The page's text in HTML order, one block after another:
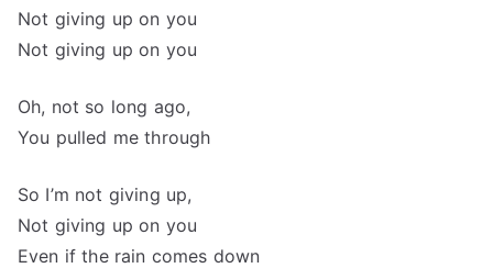
Not giving up on you
Not giving up on you
Oh, not so long ago,
You pulled me through
So I’m not giving up,
Not giving up on you
Even if the rain comes down